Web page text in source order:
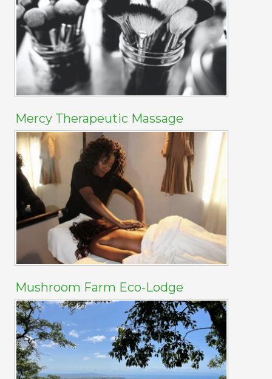
Mercy Therapeutic Massage
Mushroom Farm Eco-Lodge